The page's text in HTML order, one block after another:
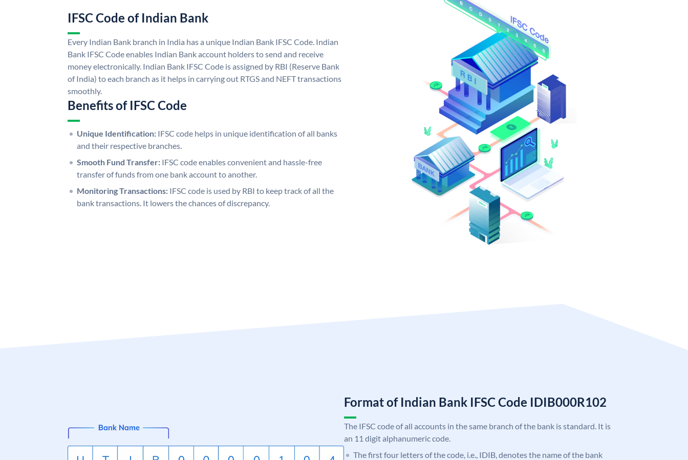
IFSC Code of Indian Bank
Every Indian Bank branch in India has a unique Indian Bank IFSC Code. Indian
Bank IFSC Code enables Indian Bank account holders to send and receive
money electronically. Indian Bank IFSC Code is assigned by RBI (Reserve Bank
of India) to each branch as it helps in carrying out RTGS and NEFT transactions
smoothly.
Benefits of IFSC Code
Unique Identification: IFSC code helps in unique identification of all banks
and their respective branches.
Smooth Fund Transfer: IFSC code enables convenient and hassle-free
transfer of funds from one bank account to another.
Monitoring Transactions: IFSC code is used by RBI to keep track of all the
bank transactions. It lowers the chances of discrepancy.
Format of Indian Bank IFSC Code IDIB000R102
The IFSC code of all accounts in the same branch of the bank is standard. It is
an 11 digit alphanumeric code.
The first four letters of the code, i.e., IDIB, denotes the name of the bank